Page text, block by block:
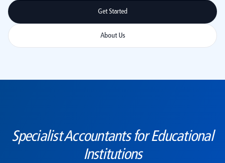
Get Started
About Us
Specialist Accountants for Educational
Institutions